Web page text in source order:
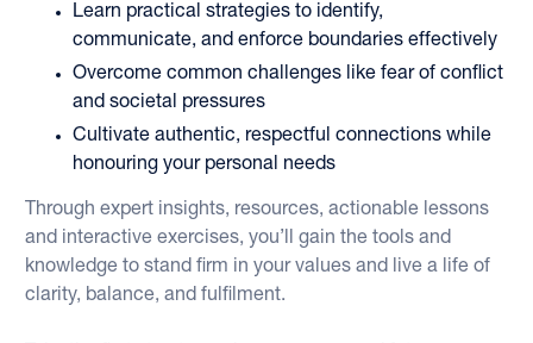
Learn practical strategies to identify,
communicate, and enforce boundaries effectively
Overcome common challenges like fear of conflict
and societal pressures
Cultivate authentic, respectful connections while
honouring your personal needs
Through expert insights, resources, actionable lessons
and interactive exercises, you’ll gain the tools and
knowledge to stand firm in your values and live a life of
clarity, balance, and fulfilment.